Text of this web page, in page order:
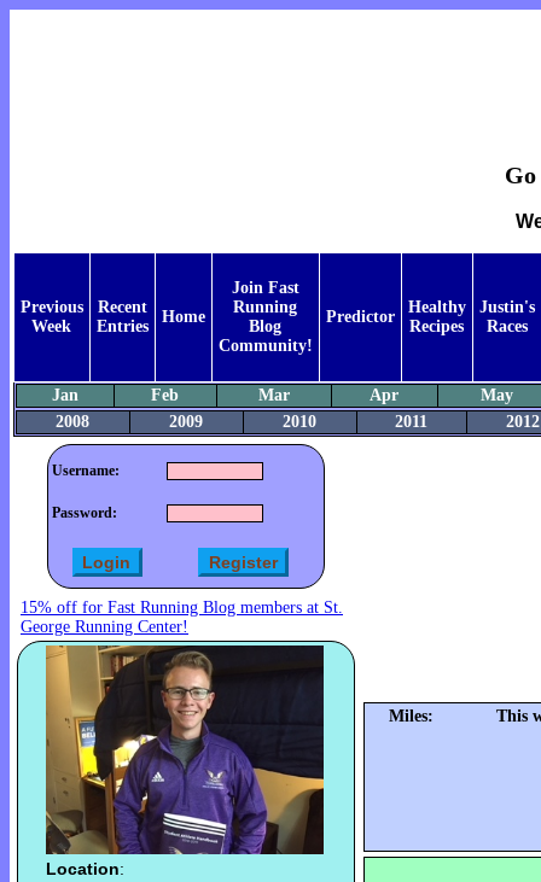
Previous
Week
Recent
Entries
Home
Join Fast
Running
Blog
Community!
Predictor
Healthy
Recipes
Justin's
Races
Jan Feb Mar Apr
May
2008
2009 2010 2011 2012
Username:
Password:
15% off for Fast Running Blog members at St.
George Running Center!
Location:
Miles: This